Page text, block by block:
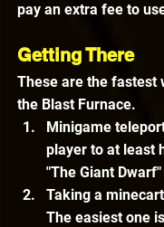
pay an extra fee to
Getting There
These are the fastest
the Blast Furnace.
Minigame
player to at least
"The Giant
Taking a
The easiest one